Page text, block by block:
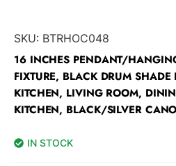
SKU: BTRHOC048
16 INCHES PENDANT/
FIXTURE, BLACK DRUM SHADE
KITCHEN, LIVING ROOM,
KITCHEN, BLACK/SILVER
IN STOCK